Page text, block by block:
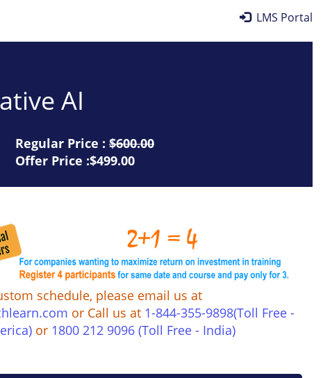
LMS Portal
AI
Regular Price : $600.00
Offer Price :$499.00
schedule, please email us at
or Call us at 1-844-355-9898(Toll Free -
or 1800 212 9096 (Toll Free - India)